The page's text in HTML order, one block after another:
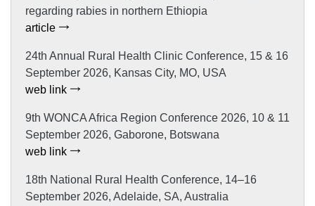
regarding rabies in northern Ethiopia
article
24th Annual Rural Health Clinic Conference, 15 & 16
September 2026, Kansas City, MO, USA
web link
9th WONCA Africa Region Conference 2026, 10 & 11
September 2026, Gaborone, Botswana
web link
18th National Rural Health Conference, 14–16
September 2026, Adelaide, SA, Australia